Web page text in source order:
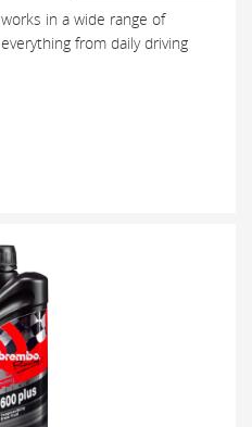
in a wide range of
from daily driving